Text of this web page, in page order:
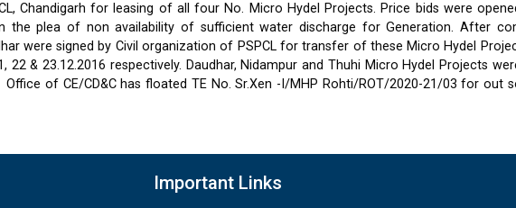
Chandigarh for leasing of all four No. Micro Hydel Projects. Price bids were
the plea of non availability of sufficient water discharge for Generation. After
were signed by Civil organization of PSPCL for transfer of these Micro Hydel
22 & 23.12.2016 respectively. Daudhar, Nidampur and Thuhi Micro Hydel Projects
Office of CE/CD&C has floated TE No. Sr.Xen -I/MHP Rohti/ROT/2020-21/03 for out
Important Links